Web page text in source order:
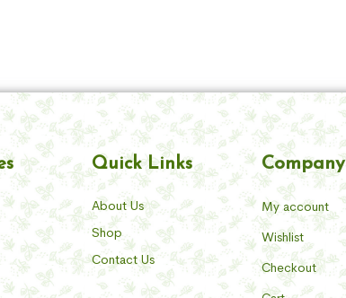
Quick Links
About Us
Shop
Contact Us
Company
My account
Wishlist
Checkout